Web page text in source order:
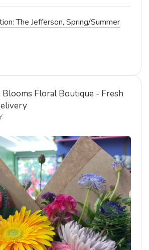
New York. Order now using the